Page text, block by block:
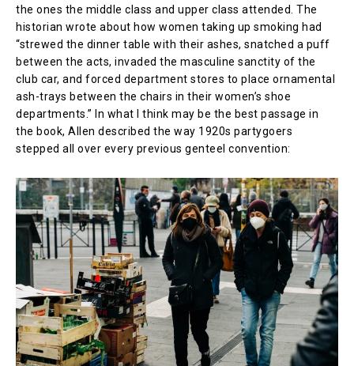
the ones the middle class and upper class attended. The
historian wrote about how women taking up smoking had
“strewed the dinner table with their ashes, snatched a puff
between the acts, invaded the masculine sanctity of the
club car, and forced department stores to place ornamental
ash-trays between the chairs in their women’s shoe
departments.” In what I think may be the best passage in
the book, Allen described the way 1920s partygoers
stepped all over every previous genteel convention: